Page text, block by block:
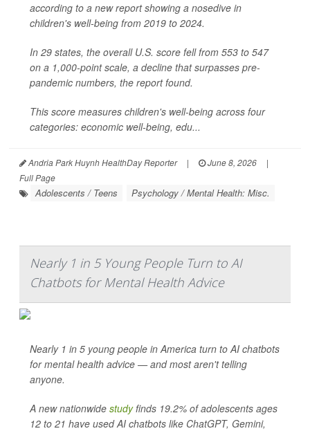
according to a new report showing a nosedive in
children's well-being from 2019 to 2024.
In 29 states, the overall U.S. score fell from 553 to 547
on a 1,000-point scale, a decline that surpasses pre-
pandemic numbers, the report found.
This score measures children's well-being across four
categories: economic well-being, edu...
Andria Park Huynh HealthDay Reporter | June 8, 2026
|
Full Page
Adolescents / Teens Psychology / Mental Health: Misc.
Nearly 1 in 5 Young People Turn to AI
Chatbots for Mental Health Advice
Nearly 1 in 5 young people in America turn to AI chatbots
for mental health advice — and most aren't telling
anyone.
A new nationwide studyfinds 19.2% of adolescents ages
12 to 21 have used AI chatbots like ChatGPT, Gemini,